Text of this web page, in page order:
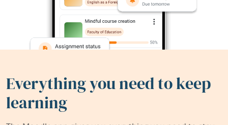
Everything you need to keep
learning